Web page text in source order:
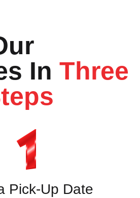
In Three
Pick-Up Date